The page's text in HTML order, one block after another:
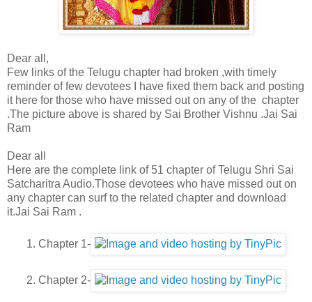
Dear all,
Few links of the Telugu chapter had broken ,with timely
reminder of few devotees I have fixed them back and posting
it here for those who have missed out on any of the chapter
.The picture above is shared by Sai Brother Vishnu .Jai Sai
Ram
Dear all
Here are the complete link of 51 chapter of Telugu Shri Sai
Satcharitra Audio.Those devotees who have missed out on
any chapter can surf to the related chapter and download
it.Jai Sai Ram .
1. Chapter 1-
2. Chapter 2-